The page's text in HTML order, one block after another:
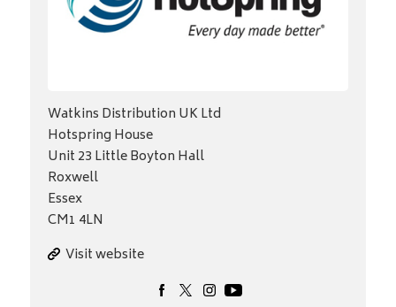
Watkins Distribution UK Ltd
Hotspring House
Unit 23 Little Boyton Hall
Roxwell
Essex
CM1 4LN
Visit website